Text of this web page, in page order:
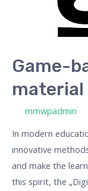
Game-
material
mmwpadmin
In modern
innovative
and make the
this spirit, the